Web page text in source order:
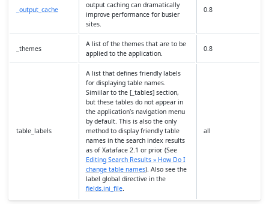
_output_cache
output caching can dramatically
improve performance for busier
sites.
0.8
_themes
A list of the themes that are to be
applied to the application.
0.8
table_labels
A list that defines friendly labels
for displaying table names.
Simiilar to the [_tables] section,
but these tables do not appear in
the application’s navigation menu
by default. This is also the only
method to display friendly table
names in the search index results
as of Xataface 2.1 or prior. (See
Editing Search Results » How Do I
change table names). Also see the
label global directive in the
fields.ini_file.
all